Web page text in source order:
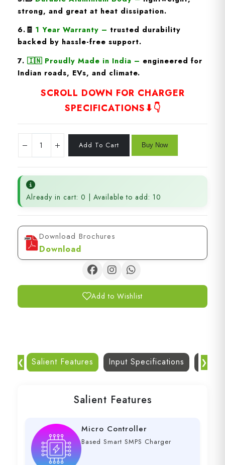
strong, and great at heat dissipation.
6.🧾 1 Year Warranty – trusted durability
backed by hassle-free support.
7. 🇮🇳 Proudly Made in India – engineered for
Indian roads, EVs, and climate.
SCROLL DOWN FOR CHARGER
SPECIFICATIONS⬇👇
Already in cart: 0 | Available to add: 10
Download Brochures
Download
Add to Wishlist
❮ Salient Features Input Specifications Dc
❯
Salient Features
Micro Controller
Based Smart SMPS Charger